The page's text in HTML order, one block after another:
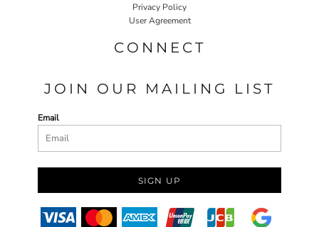
Privacy Policy
User Agreement
CONNECT
JOIN OUR MAILING LIST
Email
SIGN UP